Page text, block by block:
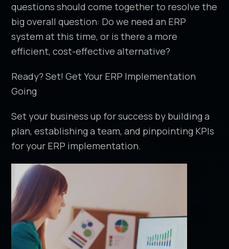
questions should come together to resolve the
big overall question: Do we need an ERP
system at this time, or is there a more
efficient, cost-effective alternative?
Ready? Set! Get Your ERP Implementation
Going
Set your business up for success by building a
plan, establishing a team, and pinpointing KPIs
for your ERP implementation.